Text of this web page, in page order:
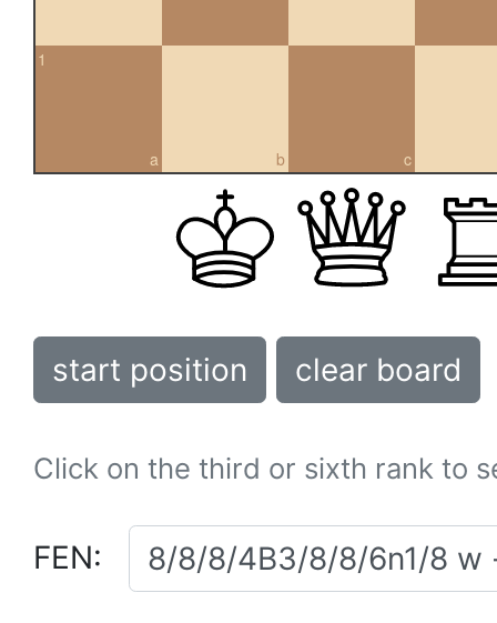
a
1
b c
start position clear board
Click on the third or sixth rank to
FEN: